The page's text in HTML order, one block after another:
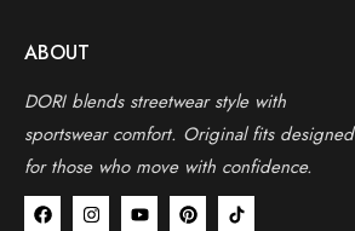
ABOUT
DORI blends streetwear style with
sportswear comfort. Original fits designed
for those who move with confidence.